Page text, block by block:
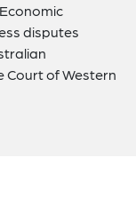
disputes
Court of Western